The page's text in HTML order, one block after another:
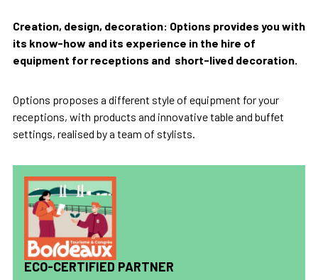
Creation, design, decoration: Options provides you with
its know-how and its experience in the hire of
equipment for receptions and short-lived decoration.
Options proposes a different style of equipment for your
receptions, with products and innovative table and buffet
settings, realised by a team of stylists.
ECO-CERTIFIED PARTNER